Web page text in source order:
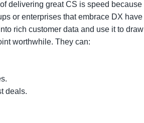
delivering great CS is speed because
or enterprises that embrace DX have
rich customer data and use it to draw
worthwhile. They can:
deals.